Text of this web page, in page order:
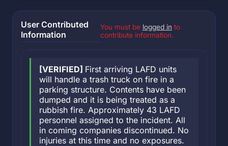
User Contributed
Information
You must be logged in to
contribute information.
[VERIFIED] First arriving LAFD units
will handle a trash truck on fire in a
parking structure. Contents have been
dumped and it is being treated as a
rubbish fire. Approximately 43 LAFD
personnel assigned to the incident. All
in coming companies discontinued. No
injuries at this time and no exposures.